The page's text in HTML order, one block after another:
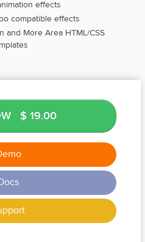
effects
compatible effects
and More Area HTML/CSS
$ 19.00